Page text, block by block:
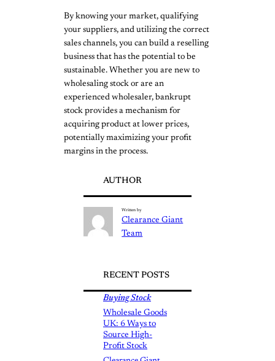
By knowing your market, qualifying
your suppliers, and utilizing the correct
sales channels, you can build a reselling
business that has the potential to be
sustainable. Whether you are new to
wholesaling stock or are an
experienced wholesaler, bankrupt
stock provides a mechanism for
acquiring product at lower prices,
potentially maximizing your profit
margins in the process.
AUTHOR
Written by
Clearance Giant
Team
RECENT POSTS
Buying Stock
Wholesale Goods
UK: 6 Ways to
Source High-
Profit Stock